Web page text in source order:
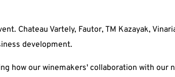
Chateau Vartely, Fautor, TM Kazayak,
development.
how our winemakers' collaboration with our